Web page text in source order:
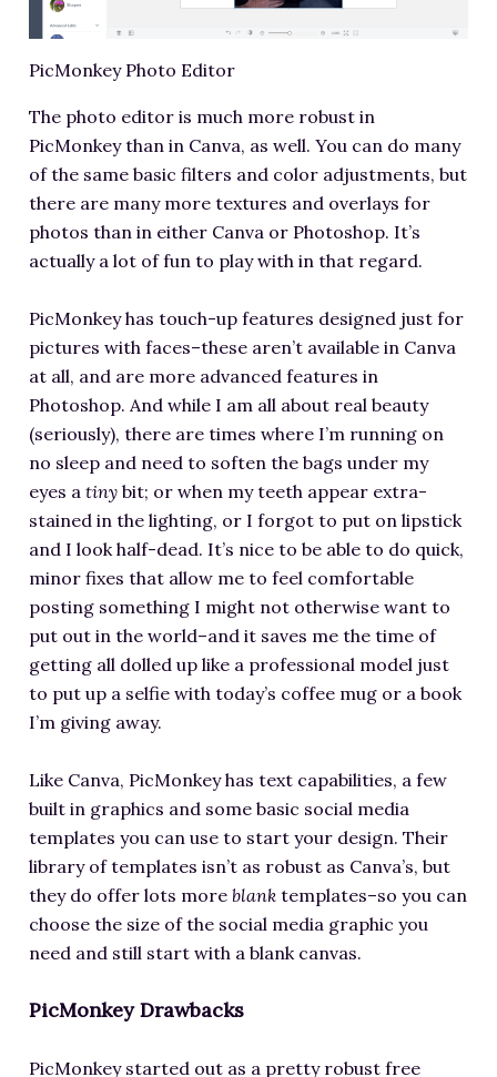
PicMonkey Photo Editor
The photo editor is much more robust in
PicMonkey than in Canva, as well. You can do many
of the same basic filters and color adjustments, but
there are many more textures and overlays for
photos than in either Canva or Photoshop. It’s
actually a lot of fun to play with in that regard.
PicMonkey has touch-up features designed just for
pictures with faces–these aren’t available in Canva
at all, and are more advanced features in
Photoshop. And while I am all about real beauty
(seriously), there are times where I’m running on
no sleep and need to soften the bags under my
eyes a tiny bit; or when my teeth appear extra-
stained in the lighting, or I forgot to put on lipstick
and I look half-dead. It’s nice to be able to do quick,
minor fixes that allow me to feel comfortable
posting something I might not otherwise want to
put out in the world–and it saves me the time of
getting all dolled up like a professional model just
to put up a selfie with today’s coffee mug or a book
I’m giving away.
Like Canva, PicMonkey has text capabilities, a few
built in graphics and some basic social media
templates you can use to start your design. Their
library of templates isn’t as robust as Canva’s, but
they do offer lots more blank templates–so you can
choose the size of the social media graphic you
need and still start with a blank canvas.
PicMonkey Drawbacks
PicMonkey started out as a pretty robust free